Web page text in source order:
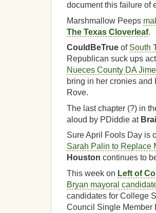
document this failure of
Marshmallow Peeps
The Texas Cloverleaf.
CouldBeTrue of South
Republican suck ups
Nueces County DA
bring in her cronies and
Rove.
The last chapter (?) in
aloud by PDiddie at
Sure April Fools Day is
Sarah Palin to Replace
Houston continues to
This week on Left of
Bryan mayoral
candidates for College
Council Single Member